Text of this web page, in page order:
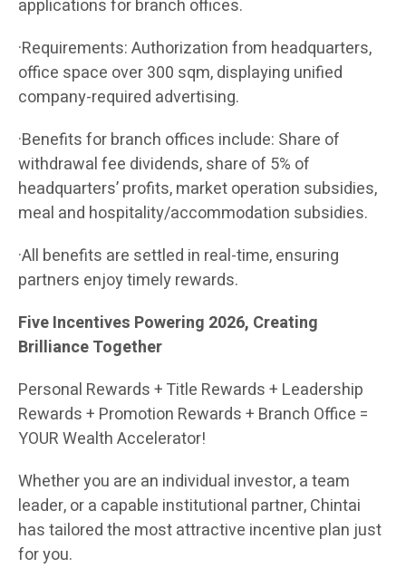
applications for branch offices.
·Requirements: Authorization from headquarters,
office space over 300 sqm, displaying unified
company-required advertising.
·Benefits for branch offices include: Share of
withdrawal fee dividends, share of 5% of
headquarters’ profits, market operation subsidies,
meal and hospitality/accommodation subsidies.
·All benefits are settled in real-time, ensuring
partners enjoy timely rewards.
Five Incentives Powering 2026, Creating
Brilliance Together
Personal Rewards + Title Rewards + Leadership
Rewards + Promotion Rewards + Branch Office =
YOUR Wealth Accelerator!
Whether you are an individual investor, a team
leader, or a capable institutional partner, Chintai
has tailored the most attractive incentive plan just
for you.